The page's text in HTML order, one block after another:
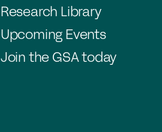
Research Library
Upcoming Events
Join the GSA today